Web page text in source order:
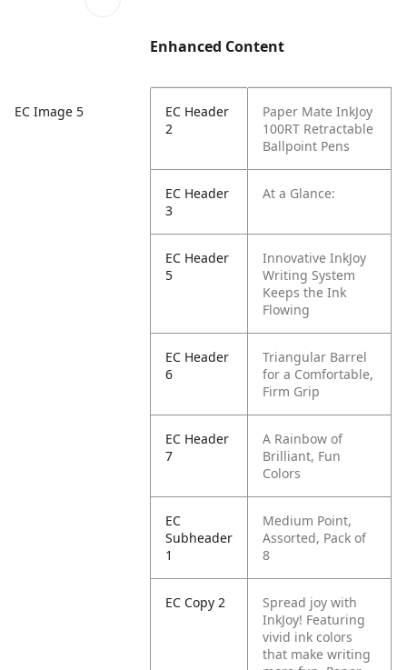
EC Image 5
Enhanced Content
EC Header
2
Paper Mate InkJoy
100RT Retractable
Ballpoint Pens
EC Header
3
At a Glance:
EC Header
5
Innovative InkJoy
Writing System
Keeps the Ink
Flowing
EC Header
6
Triangular Barrel
for a Comfortable,
Firm Grip
EC Header
7
A Rainbow of
Brilliant, Fun
Colors
EC
Subheader
1
Medium Point,
Assorted, Pack of
8
EC Copy 2
Spread joy with
InkJoy! Featuring
vivid ink colors
that make writing